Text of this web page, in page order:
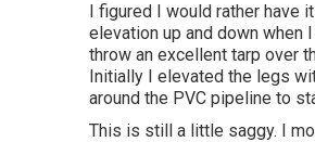
I figured I would rather have
elevation up and down
throw an excellent tarp over
Initially I elevated the legs
around the PVC pipeline to
This is still a little saggy. I